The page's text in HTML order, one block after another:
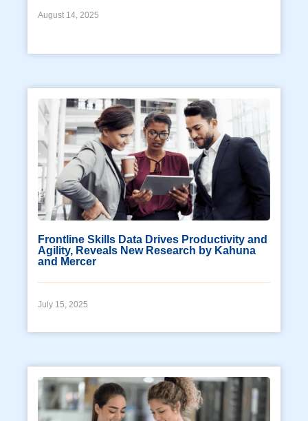
August 14, 2025
Frontline Skills Data Drives Productivity and
Agility, Reveals New Research by Kahuna
and Mercer
July 15, 2025